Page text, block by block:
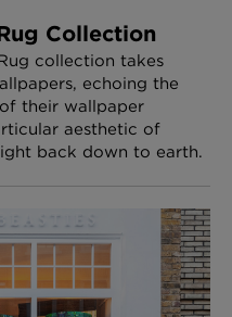
Collection
collection takes
echoing the
their wallpaper
aesthetic of
back down to earth.